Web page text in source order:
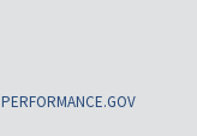
PERFORMANCE.GOV